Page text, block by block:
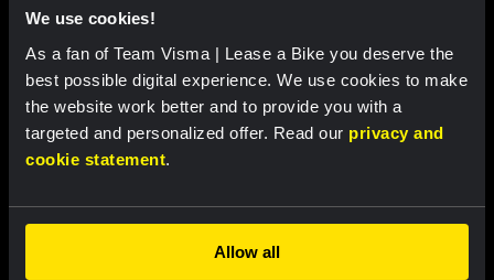
We use cookies!
As a fan of Team Visma | Lease a Bike you deserve the
best possible digital experience. We use cookies to make
the website work better and to provide you with a
targeted and personalized offer. Read our privacy and
cookie statement.
Allow all